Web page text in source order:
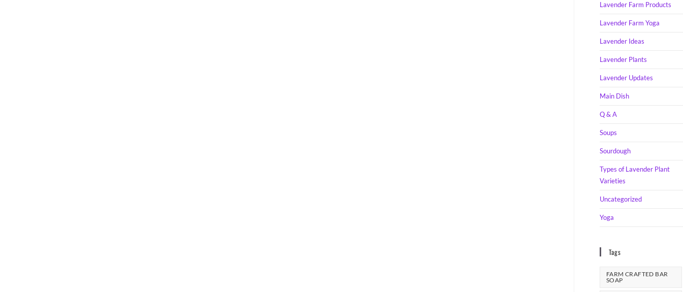
Lavender Farm Products
Lavender Farm Yoga
Lavender Ideas
Lavender Plants
Lavender Updates
Main Dish
Q & A
Soups
Sourdough
Types of Lavender Plant
Varieties
Uncategorized
Yoga
Tags
FARM CRAFTED BAR
SOAP